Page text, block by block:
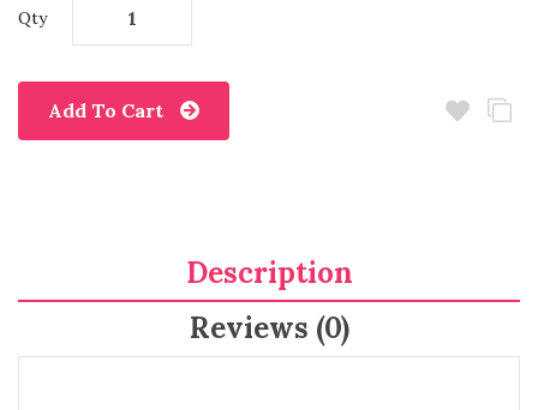
Qty
Add To Cart
Description
Reviews (0)